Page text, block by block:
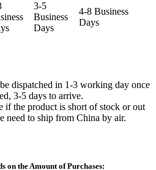
3-5
Business
Days
4-8 Business
Days
dispatched in 1-3 working day once
3-5 days to arrive.
if the product is short of stock or out
need to ship from China by air.
on the Amount of Purchases: